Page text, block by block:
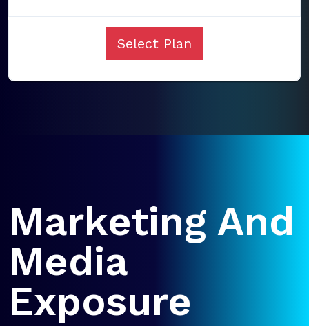
Select Plan
Marketing And
Media
Exposure